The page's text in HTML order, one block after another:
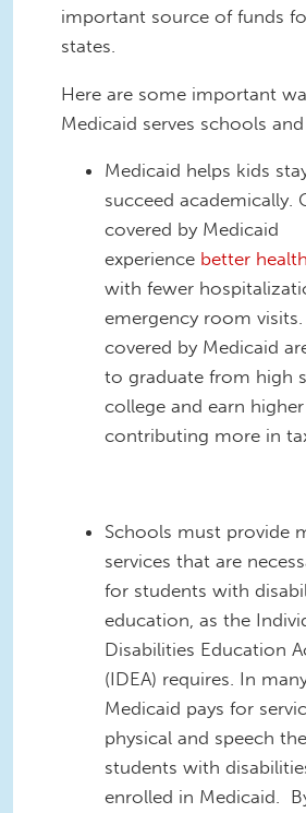
important source of funds
states.
Here are some important
Medicaid serves schools
Medicaid helps kids
succeed academically.
covered by Medicaid
experience better
with fewer
emergency room
covered by Medicaid
to graduate from high
college and earn
contributing more in
Schools must provide
services that are
for students with
education as the
Disabilities Education
(IDEA) requires In
Medicaid pays for
physical and speech
students with
enrolled in Medicaid. B